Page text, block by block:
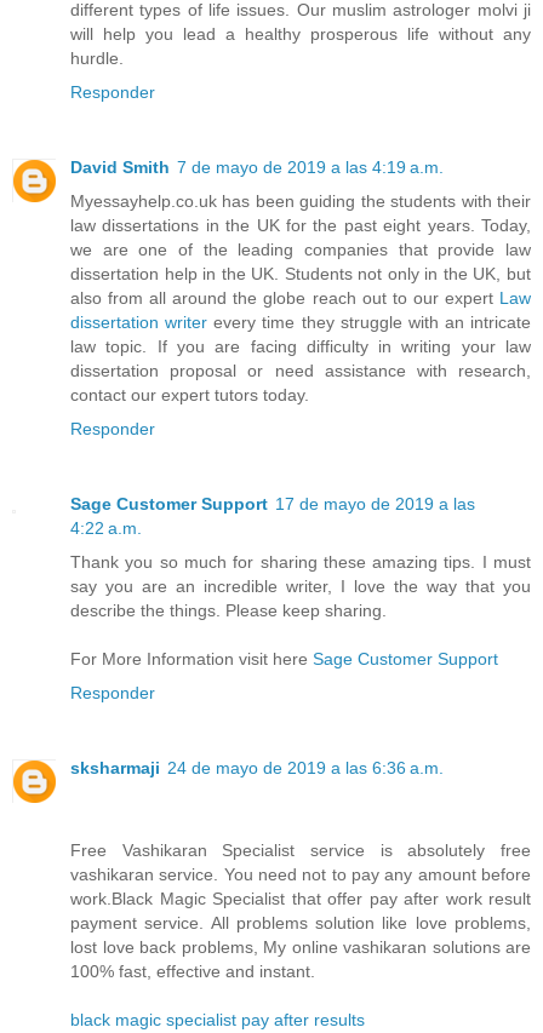
different types of life issues. Our muslim astrologer molvi ji
will help you lead a healthy prosperous life without any
hurdle.
Responder
David Smith 7 de mayo de 2019 a las 4:19 a.m.
Myessayhelp.co.uk has been guiding the students with their
law dissertations in the UK for the past eight years. Today,
we are one of the leading companies that provide law
dissertation help in the UK. Students not only in the UK, but
also from all around the globe reach out to our expert Law
dissertation writer every time they struggle with an intricate
law topic. If you are facing difficulty in writing your law
dissertation proposal or need assistance with research,
contact our expert tutors today.
Responder
Sage Customer Support 17 de mayo de 2019 a las
4:22 a.m.
Thank you so much for sharing these amazing tips. I must
say you are an incredible writer, I love the way that you
describe the things. Please keep sharing.
For More Information visit here Sage Customer Support
Responder
sksharmaji 24 de mayo de 2019 a las 6:36 a.m.
Free Vashikaran Specialist service is absolutely free
vashikaran service. You need not to pay any amount before
work.Black Magic Specialist that offer pay after work result
payment service. All problems solution like love problems,
lost love back problems, My online vashikaran solutions are
100% fast, effective and instant.
black magic specialist pay after results